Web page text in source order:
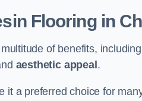
Flooring in
of benefits, including
aesthetic appeal .
it a preferred choice for